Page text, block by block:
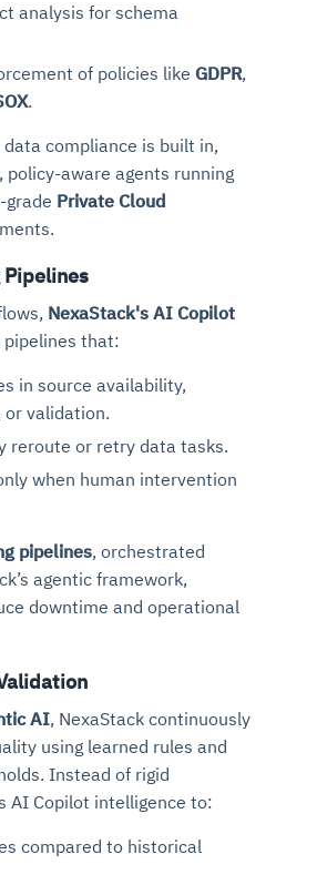
analysis for schema
of policies like GDPR,
.
compliance is built in,
policy-aware agents running
grade Private Cloud
NexaStack's AI Copilot
that:
in source availability,
validation.
reroute or retry data tasks.
when human intervention
pipelines, orchestrated
agentic framework,
downtime and operational
AI, NexaStack continuously
using learned rules and
Instead of rigid
AI Copilot intelligence to:
compared to historical